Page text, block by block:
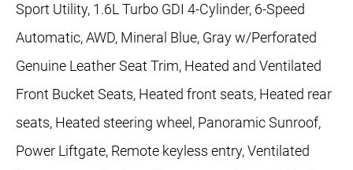
Sport Utility, 1.6L Turbo GDI 4-Cylinder, 6-Speed
Automatic, AWD, Mineral Blue, Gray w/Perforated
Genuine Leather Seat Trim, Heated and Ventilated
Front Bucket Seats, Heated front seats, Heated rear
seats, Heated steering wheel, Panoramic Sunroof,
Power Liftgate, Remote keyless entry, Ventilated